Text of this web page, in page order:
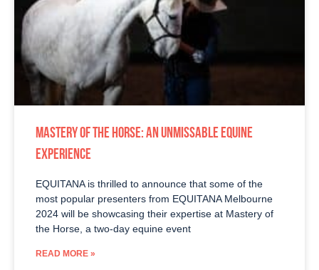
MASTERY OF THE HORSE: AN UNMISSABLE EQUINE
EXPERIENCE
EQUITANA is thrilled to announce that some of the
most popular presenters from EQUITANA Melbourne
2024 will be showcasing their expertise at Mastery of
the Horse, a two-day equine event
READ MORE »